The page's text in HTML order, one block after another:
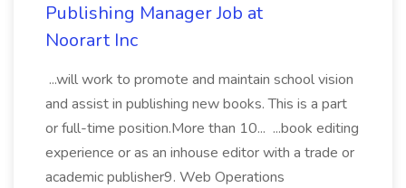
Publishing Manager Job at
Noorart Inc
...will work to promote and maintain school vision
and assist in publishing new books. This is a part
or full-time position.More than 10... ...book editing
experience or as an inhouse editor with a trade or
academic publisher9. Web Operations